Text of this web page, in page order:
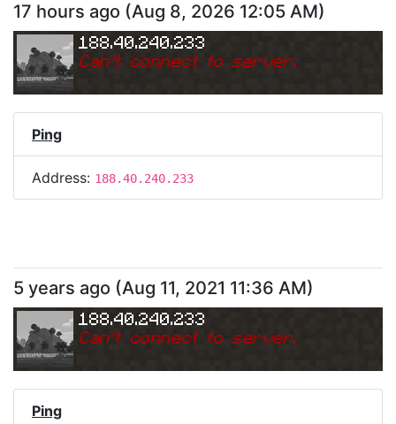
17 hours ago (Aug 8, 2026 12:05 AM)
188.40.240.233
Can't connect to server.
Ping
Address: 188.40.240.233
5 years ago (Aug 11, 2021 11:36 AM)
188.40.240.233
Can't connect to server.
Ping